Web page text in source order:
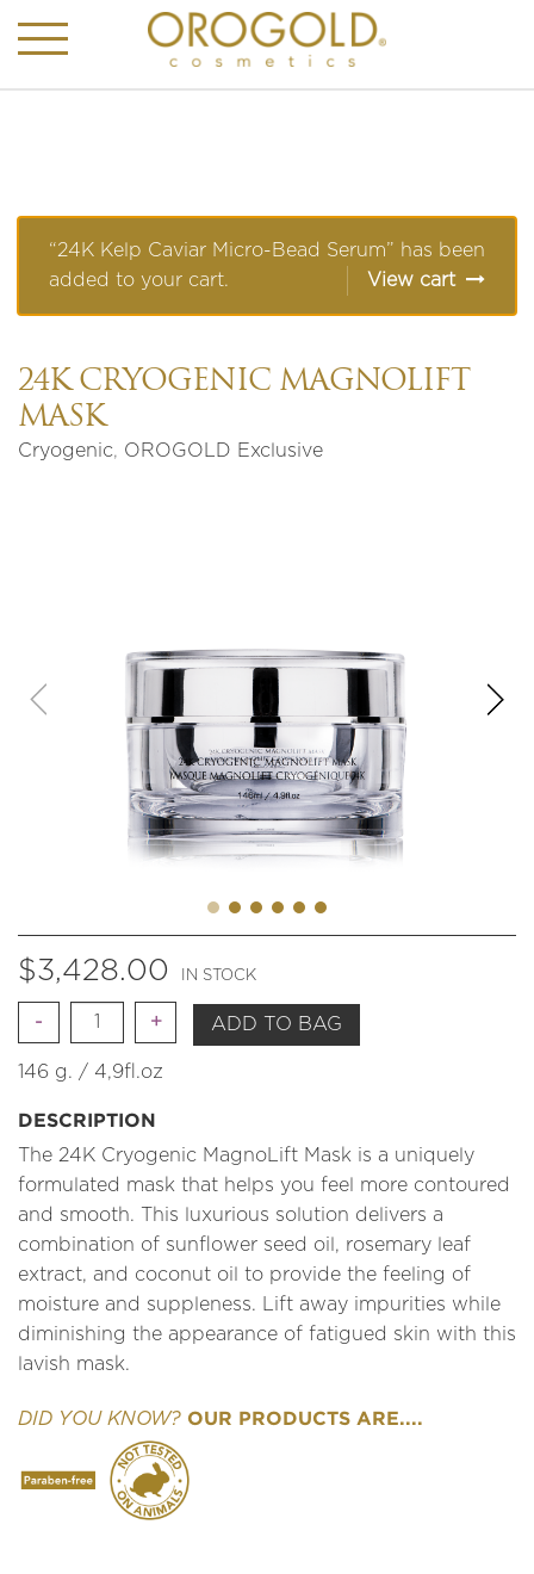
“24K Kelp Caviar Micro-Bead Serum” has been
added to your cart.
View cart
24K CRYOGENIC MAGNOLIFT
MASK
Cryogenic, OROGOLD Exclusive
$3,428.00 IN STOCK
Quantity ADD TO BAG
146 g. / 4,9fl.oz
DESCRIPTION
The 24K Cryogenic MagnoLift Mask is a uniquely
formulated mask that helps you feel more contoured
and smooth. This luxurious solution delivers a
combination of sunflower seed oil, rosemary leaf
extract, and coconut oil to provide the feeling of
moisture and suppleness. Lift away impurities while
diminishing the appearance of fatigued skin with this
lavish mask.
DID YOU KNOW? OUR PRODUCTS ARE....